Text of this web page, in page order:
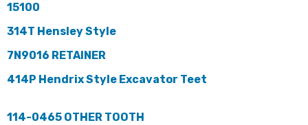
15100
314T Hensley Style
7N9016 RETAINER
414P Hendrix Style Excavator Teet
114-0465 OTHER TOOTH